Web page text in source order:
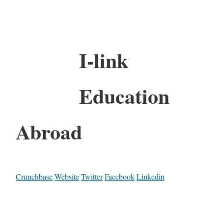
I-link
Education
Abroad
CrunchbaseWebsiteTwitterFacebookLinkedin